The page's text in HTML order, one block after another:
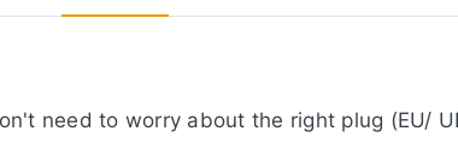
need to worry about the right plug (EU/